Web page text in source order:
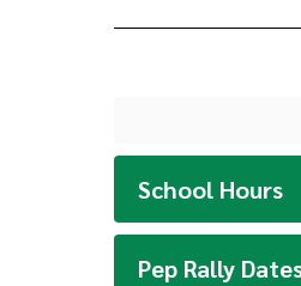
School Hours
Pep Rally